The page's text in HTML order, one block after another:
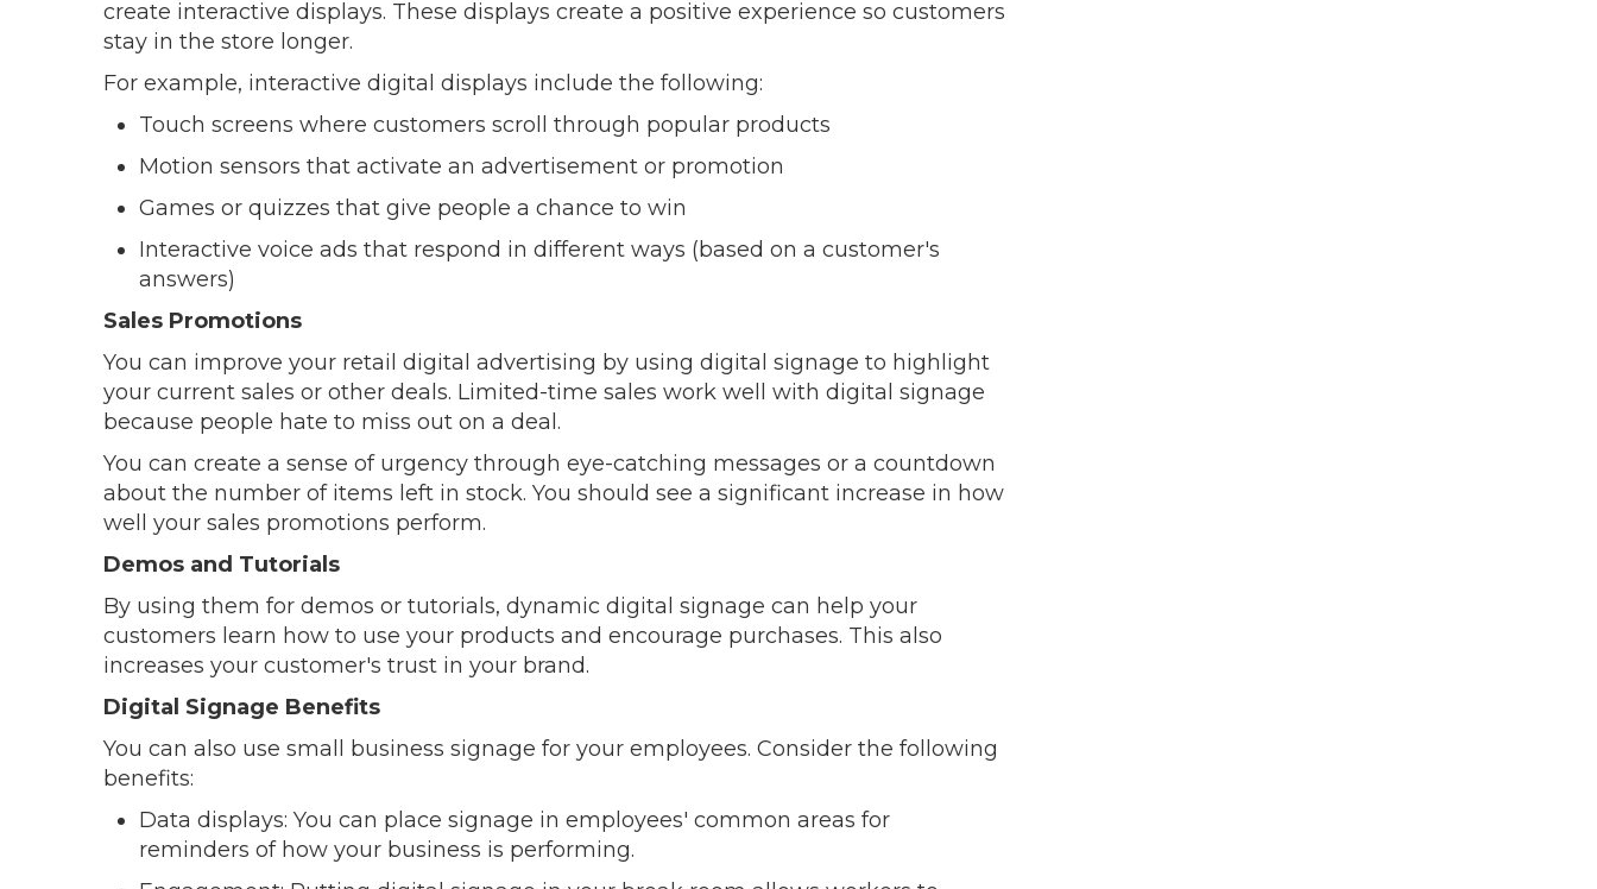
create interactive displays. These displays create a positive experience so customers
stay in the store longer.
For example, interactive digital displays include the following:
Touch screens where customers scroll through popular products
Motion sensors that activate an advertisement or promotion
Games or quizzes that give people a chance to win
Interactive voice ads that respond in different ways (based on a customer's
answers)
Sales Promotions
You can improve your retail digital advertising by using digital signage to highlight
your current sales or other deals. Limited-time sales work well with digital signage
because people hate to miss out on a deal.
You can create a sense of urgency through eye-catching messages or a countdown
about the number of items left in stock. You should see a significant increase in how
well your sales promotions perform.
Demos and Tutorials
By using them for demos or tutorials, dynamic digital signage can help your
customers learn how to use your products and encourage purchases. This also
increases your customer's trust in your brand.
Digital Signage Benefits
You can also use small business signage for your employees. Consider the following
benefits:
Data displays: You can place signage in employees' common areas for
reminders of how your business is performing.